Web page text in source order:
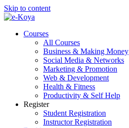
Skip to content
Courses
All Courses
Business & Making Money
Social Media & Networks
Marketing & Promotion
Web & Development
Health & Fitness
Productivity & Self Help
Register
Student Registration
Instructor Registration